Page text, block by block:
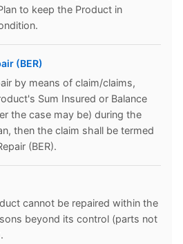
to keep the Product in
(BER)
by means of claim/claims,
Sum Insured or Balance
the case may be) during the
then the claim shall be termed
(BER).
cannot be repaired within the
beyond its control (parts not